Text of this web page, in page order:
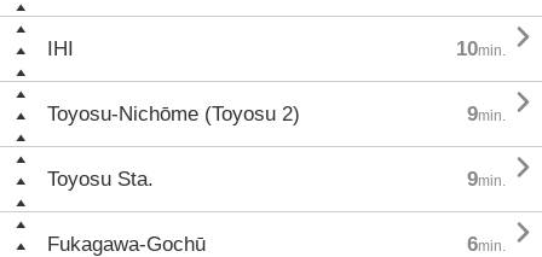
IHI 10min. 
Toyosu-Nichōme (Toyosu 2) 9min. 
Toyosu Sta. 9min. 
Fukagawa-Gochū 6min. 